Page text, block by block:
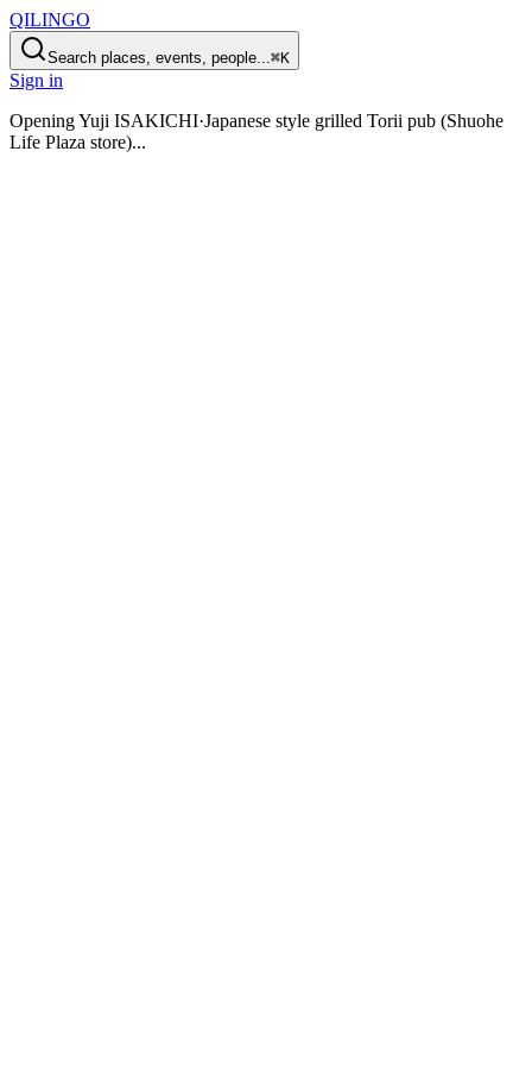
QILINGO
Search places, events, people...⌘K
Sign in
OpeningYuji ISAKICHI·Japanese style grilled Torii pub (Shuohe
Life Plaza store)...